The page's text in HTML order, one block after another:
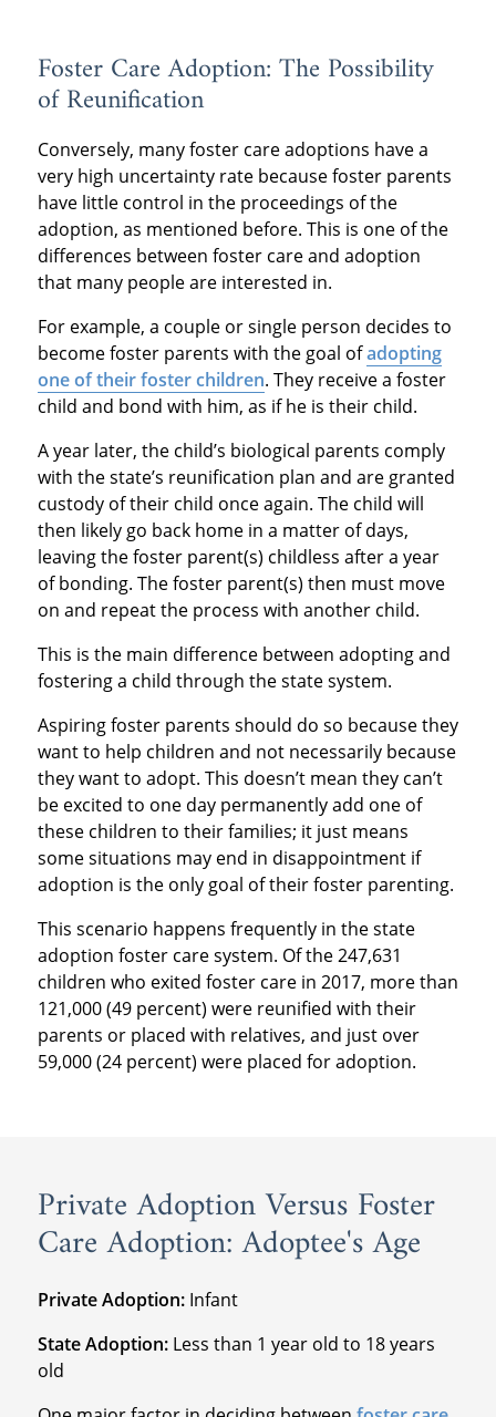
Foster Care Adoption: The Possibility
of Reunification
Conversely, many foster care adoptions have a
very high uncertainty rate because foster parents
have little control in the proceedings of the
adoption, as mentioned before. This is one of the
differences between foster care and adoption
that many people are interested in.
For example, a couple or single person decides to
become foster parents with the goal ofadopting
one of their foster children. They receive a foster
child and bond with him, as if he is their child.
A year later, the child’s biological parents comply
with the state’s reunification plan and are granted
custody of their child once again. The child will
then likely go back home in a matter of days,
leaving the foster parent(s) childless after a year
of bonding. The foster parent(s) then must move
on and repeat the process with another child.
This is the main difference between adopting and
fostering a child through the state system.
Aspiring foster parents should do so because they
want to help children and not necessarily because
they want to adopt. This doesn’t mean they can’t
be excited to one day permanently add one of
these children to their families; it just means
some situations may end in disappointment if
adoption is the only goal of their foster parenting.
This scenario happens frequently in the state
adoption foster care system. Of the 247,631
children who exited foster care in 2017, more than
121,000 (49 percent) were reunified with their
parents or placed with relatives, and just over
59,000 (24 percent) were placed for adoption.
Private Adoption Versus Foster
Care Adoption: Adoptee's Age
Private Adoption: Infant
State Adoption:Less than 1 year old to 18 years
old